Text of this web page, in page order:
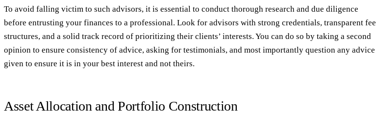
To avoid falling victim to such advisors, it is essential to conduct thorough research and due diligence
before entrusting your finances to a professional. Look for advisors with strong credentials, transparent fee
structures, and a solid track record of prioritizing their clients’ interests. You can do so by taking a second
opinion to ensure consistency of advice, asking for testimonials, and most importantly question any advice
given to ensure it is in your best interest and not theirs.
Asset Allocation and Portfolio Construction